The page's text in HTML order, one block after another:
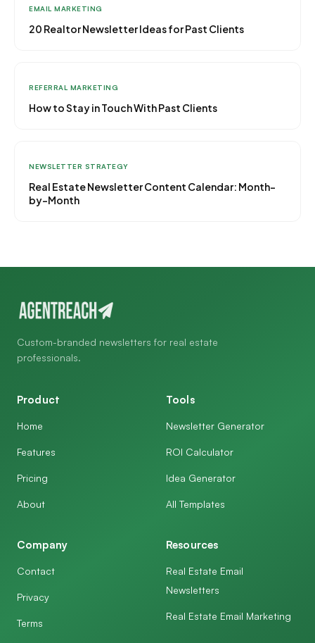
EMAIL MARKETING
20 Realtor Newsletter Ideas for Past Clients
REFERRAL MARKETING
How to Stay in Touch With Past Clients
NEWSLETTER STRATEGY
Real Estate Newsletter Content Calendar: Month-
by-Month
Custom-branded newsletters for real estate
professionals.
Product
Home
Features
Pricing
About
Tools
Newsletter Generator
ROI Calculator
Idea Generator
All Templates
Company
Contact
Privacy
Terms
Resources
Real Estate Email
Newsletters
Real Estate Email Marketing